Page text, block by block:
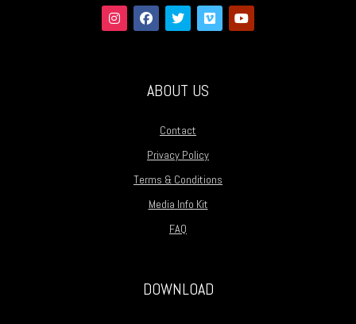
ABOUT US
Contact
Privacy Policy
Terms & Conditions
Media Info Kit
FAQ
DOWNLOAD